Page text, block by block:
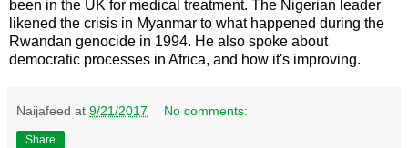
been in the UK for medical treatment. The Nigerian leader
likened the crisis in Myanmar to what happened during the
Rwandan genocide in 1994. He also spoke about
democratic processes in Africa, and how it's improving.
Naijafeed at 9/21/2017 No comments:
Share